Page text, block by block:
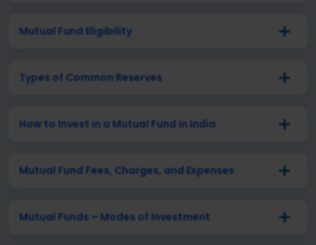
Mutual Fund Eligibility
Types of Common Reserves
How to Invest in a Mutual Fund in India
Mutual Fund Fees, Charges, and Expenses
Mutual Funds – Modes of Investment